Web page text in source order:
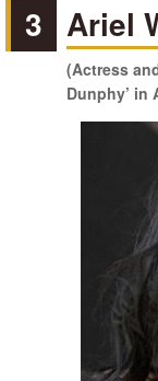
3 Ariel
(Actress
Dunphy’ in